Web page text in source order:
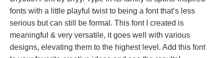
fonts with a little playful twist to being a font that’s less
serious but can still be formal. This font I created is
meaningful & very versatile, it goes well with various
designs, elevating them to the highest level. Add this font